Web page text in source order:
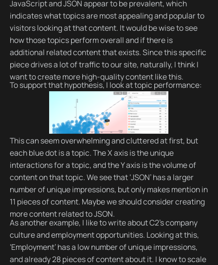
JavaScript and JSON appear to be prevalent, which
indicates what topics are most appealing and popular to
visitors looking at that content. It would be wise to see
how those topics perform overall and if there is
additional related content that exists. Since this specific
piece drives a lot of traffic to our site, naturally, I think I
want to create more high-quality content like this.
To support that hypothesis, I look at topic performance:
This can seem overwhelming and cluttered at first, but
each blue dot is a topic. The X axis is the unique
interactions for a topic, and the Y axis is the volume of
content on that topic. We see that ‘JSON’ has a larger
number of unique impressions, but only makes mention in
11 pieces of content. Maybe we should consider creating
more content related to JSON.
As another example, I like to write about C2’s company
culture and employment opportunities. Looking at this,
‘Employment’ has a low number of unique impressions,
and already 28 pieces of content about it. I know to scale